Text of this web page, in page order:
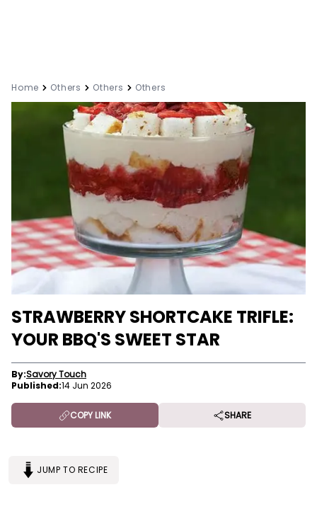
Home Others Others Others
STRAWBERRY SHORTCAKE TRIFLE:
YOUR BBQ'S SWEET STAR
By:Savory Touch
Published:14 Jun 2026
COPY LINK SHARE
JUMP TO RECIPE